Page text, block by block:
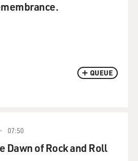
QUEUE
07:50
Dawn of Rock and Roll